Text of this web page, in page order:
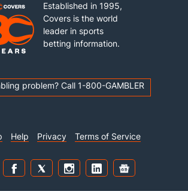
Established in 1995,
Covers is the world
leader in sports
betting information.
problem? Call 1-800-GAMBLER
Help Privacy Terms of Service